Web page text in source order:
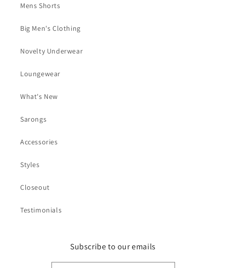
Mens Shorts
Big Men's Clothing
Novelty Underwear
Loungewear
What's New
Sarongs
Accessories
Styles
Closeout
Testimonials
Subscribe to our emails